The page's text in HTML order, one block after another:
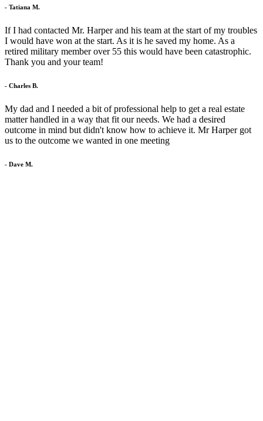
- Tatiana M.
If I had contacted Mr. Harper and his team at the start of my troubles
I would have won at the start. As it is he saved my home. As a
retired military member over 55 this would have been catastrophic.
Thank you and your team!
- Charles B.
My dad and I needed a bit of professional help to get a real estate
matter handled in a way that fit our needs. We had a desired
outcome in mind but didn't know how to achieve it. Mr Harper got
us to the outcome we wanted in one meeting
- Dave M.